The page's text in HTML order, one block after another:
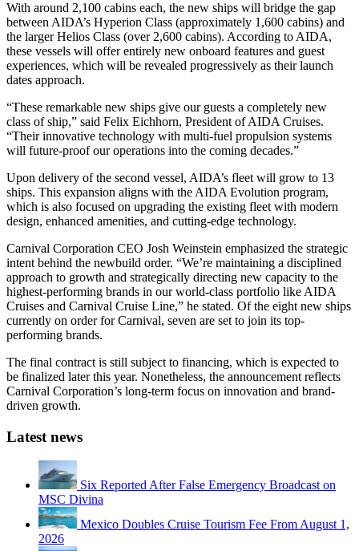
With around 2,100 cabins each, the new ships will bridge the gap
between AIDA’s Hyperion Class (approximately 1,600 cabins) and
the larger Helios Class (over 2,600 cabins). According to AIDA,
these vessels will offer entirely new onboard features and guest
experiences, which will be revealed progressively as their launch
dates approach.
“These remarkable new ships give our guests a completely new
class of ship,” said Felix Eichhorn, President of AIDA Cruises.
“Their innovative technology with multi-fuel propulsion systems
will future-proof our operations into the coming decades.”
Upon delivery of the second vessel, AIDA’s fleet will grow to 13
ships. This expansion aligns with the AIDA Evolution program,
which is also focused on upgrading the existing fleet with modern
design, enhanced amenities, and cutting-edge technology.
Carnival Corporation CEO Josh Weinstein emphasized the strategic
intent behind the newbuild order. “We’re maintaining a disciplined
approach to growth and strategically directing new capacity to the
highest-performing brands in our world-class portfolio like AIDA
Cruises and Carnival Cruise Line,” he stated. Of the eight new ships
currently on order for Carnival, seven are set to join its top-
performing brands.
The final contract is still subject to financing, which is expected to
be finalized later this year. Nonetheless, the announcement reflects
Carnival Corporation’s long-term focus on innovation and brand-
driven growth.
Latest news
Six Reported After False Emergency Broadcast on
MSC Divina
Mexico Doubles Cruise Tourism Fee From August 1,
2026